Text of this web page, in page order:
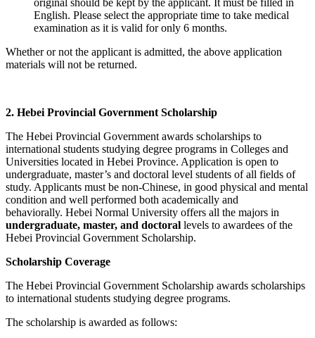
original should be kept by the applicant. It must be filled in
English. Please select the appropriate time to take medical
examination as it is valid for only 6 months.
Whether or not the applicant is admitted, the above application
materials will not be returned.
2. Hebei Provincial Government Scholarship
The Hebei Provincial Government awards scholarships to
international students studying degree programs in Colleges and
Universities located in Hebei Province. Application is open to
undergraduate, master’s and doctoral level students of all fields of
study. Applicants must be non-Chinese, in good physical and mental
condition and well performed both academically and
behaviorally. Hebei Normal University offers all the majors in
undergraduate, master, and doctoral levels to awardees of the
Hebei Provincial Government Scholarship.
Scholarship Coverage
The Hebei Provincial Government Scholarship awards scholarships
to international students studying degree programs.
The scholarship is awarded as follows: